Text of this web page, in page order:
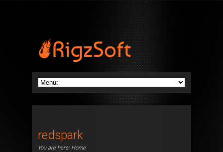
redspark
You are here: Home